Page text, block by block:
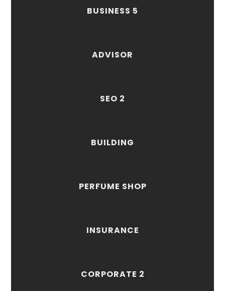
BUSINESS 5
ADVISOR
SEO 2
BUILDING
PERFUME SHOP
INSURANCE
CORPORATE 2